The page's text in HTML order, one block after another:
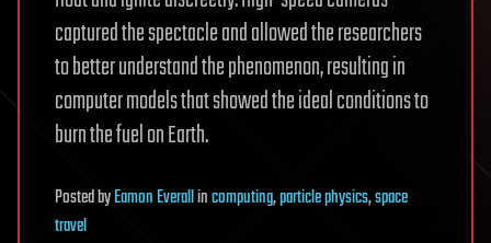
captured the spectacle and allowed the researchers
to better understand the phenomenon, resulting in
computer models that showed the ideal conditions to
burn the fuel on Earth.
PostedbyEamon Everallincomputing,particle physics,space
travel